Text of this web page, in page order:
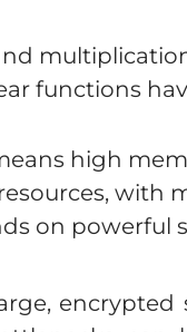
functions
high
with
on powerful
encrypted